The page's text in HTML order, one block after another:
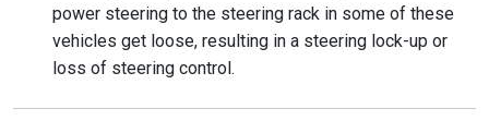
power steering to the steering rack in some of these
vehicles get loose, resulting in a steering lock-up or
loss of steering control.